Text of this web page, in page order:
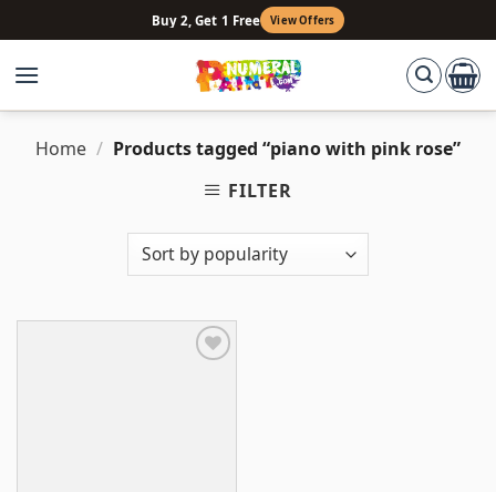
to
content
Buy 2, Get 1 Free View Offers
Home / Products tagged “piano with pink rose”
FILTER